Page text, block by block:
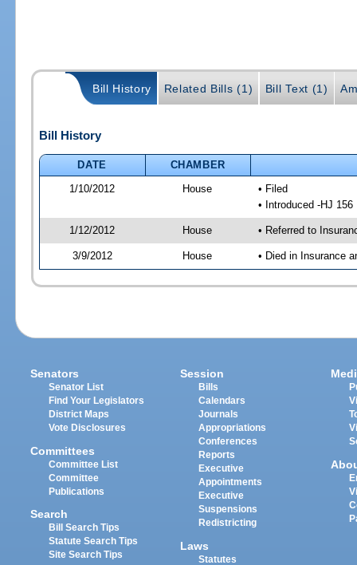
Bill History Related Bills (1) Bill Text (1)
Bill History
DATE
CHAMBER
1/10/2012
House
• Filed
• Introduced -HJ 156
1/12/2012 House • Referred to
3/9/2012 House • Died in Insurance
Senators
Senator List
Find Your Legislators
District Maps
Vote Disclosures
Committees
Committee List
Committee
Publications
Search
Bill Search Tips
Statute Search Tips
Site Search Tips
Session
Bills
Calendars
Journals
Appropriations
Conferences
Reports
Executive
Appointments
Executive
Suspensions
Redistricting
Laws
Statutes